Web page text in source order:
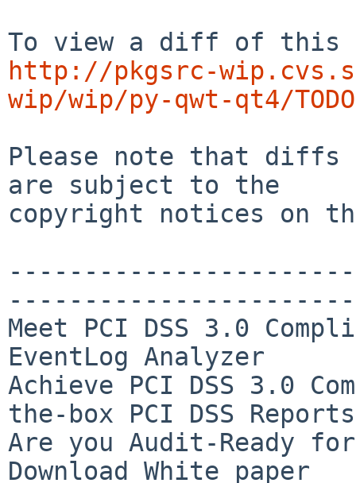
http://pkgsrc-
wip/wip/py-qwt-qt4/
Please note that diffs
are subject to the
copyright notices on
Meet PCI DSS 3.0
EventLog Analyzer
Achieve PCI DSS 3.0
the-box PCI DSS Reports
Are you Audit-Ready for
Download White paper